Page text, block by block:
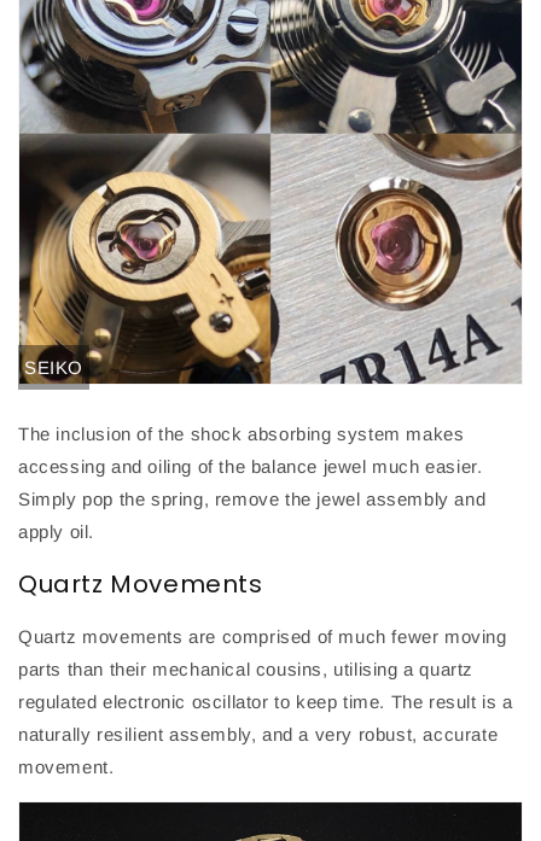
SEIKO
The inclusion of the shock absorbing system makes
accessing and oiling of the balance jewel much easier.
Simply pop the spring, remove the jewel assembly and
apply oil.
Quartz Movements
Quartz movements are comprised of much fewer moving
parts than their mechanical cousins, utilising a quartz
regulated electronic oscillator to keep time. The result is a
naturally resilient assembly, and a very robust, accurate
movement.